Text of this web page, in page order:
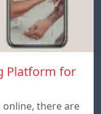
Platform for
there are